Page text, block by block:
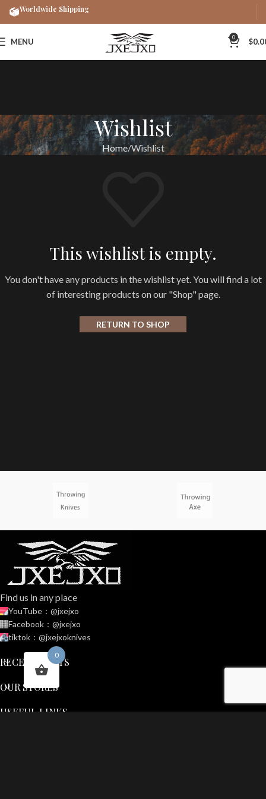
MENU 0 $
Wishlist
Home Wishlist
This wishlist is empty.
You don't have any products in the wishlist yet. You will find a lot
of interesting products on our "Shop" page.
RETURN TO SHOP
Find us in any place
YouTube：@jxejxo
Facebook：@jxejxo
tiktok：@jxejxoknives
RECENT POSTS
OUR STORES
USEFUL LINKS
Worldwide Shipping
0